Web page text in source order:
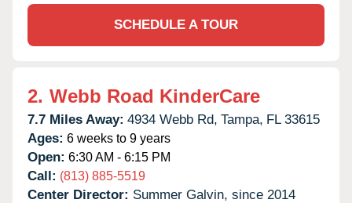
SCHEDULE A TOUR
2. Webb Road KinderCare
7.7 Miles Away: 4934 Webb Rd, Tampa, FL 33615
Ages: 6 weeks to 9 years
Open: 6:30 AM - 6:15 PM
Call: (813) 885-5519
Center Director: Summer Galvin, since 2014